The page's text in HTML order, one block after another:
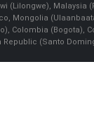
Mongolia
(Bogota),
(Santo